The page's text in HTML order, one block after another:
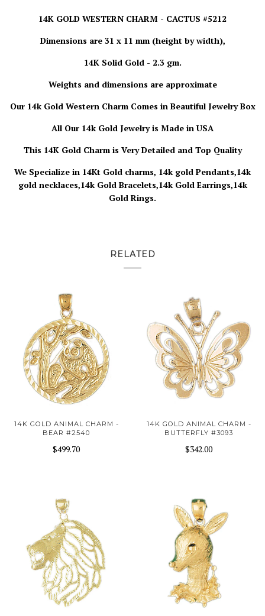
14K GOLD WESTERN CHARM - CACTUS #5212
Dimensions are 31 x 11 mm (height by width),
14K Solid Gold - 2.3 gm.
Weights and dimensions are approximate
Our 14k Gold Western Charm Comes in Beautiful Jewelry Box
All Our 14k Gold Jewelry is Made in USA
This 14K Gold Charm is Very Detailed and Top Quality
We Specialize in 14Kt Gold charms, 14k gold Pendants,14k
gold necklaces,14k Gold Bracelets,14k Gold Earrings,14k
Gold Rings.
RELATED
14K GOLD ANIMAL CHARM -
BEAR #2540
$499.70
14K GOLD ANIMAL CHARM -
BUTTERFLY #3093
$342.00